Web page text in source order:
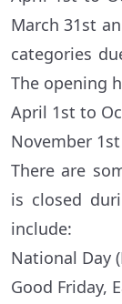
March 31st
categories
The opening
April 1st to
November
There are
is closed
include:
National Day
Good Friday,